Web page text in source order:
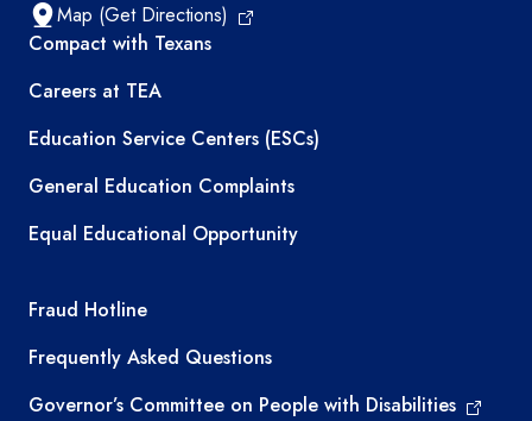
Map (Get Directions)
TEA resources
Compact with Texans
Careers at TEA
Education Service Centers (ESCs)
General Education Complaints
Equal Educational Opportunity
TEA required links
Fraud Hotline
Frequently Asked Questions
Governor’s Committee on People with Disabilities